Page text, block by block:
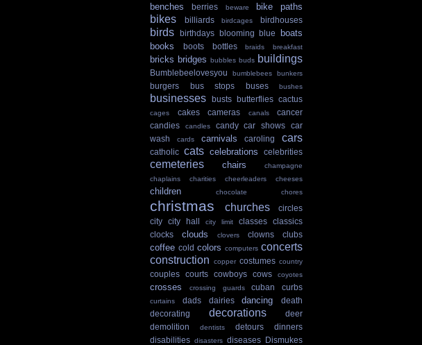
benches berries beware bike paths
bikes billiards birdcages birdhouses
birds birthdays blooming blue
boats
books
boots bottles braids breakfast
bricks bridges bubbles buds buildings
Bumblebeelovesyou bumblebees bunkers
burgers bus stops buses bushes
businesses busts butterflies cactus
cages cakes cameras canals
cancer
candies
candles candy car shows
car
wash
cards carnivals caroling cars
catholic cats celebrations celebrities
cemeteries chairs
champagne
chaplains
charities cheerleaders cheeses
children chocolate chores
christmas churches
circles
city
city hall city limit classes
classics
clocks
clouds clovers clowns clubs
coffee cold colors computers concerts
construction
copper costumes country
couples courts cowboys cows coyotes
crosses crossing guards cuban curbs
curtains dads dairies dancing
death
decorating
decorations
deer
demolition
dentists detours
dinners
disabilities disasters diseases Dismukes